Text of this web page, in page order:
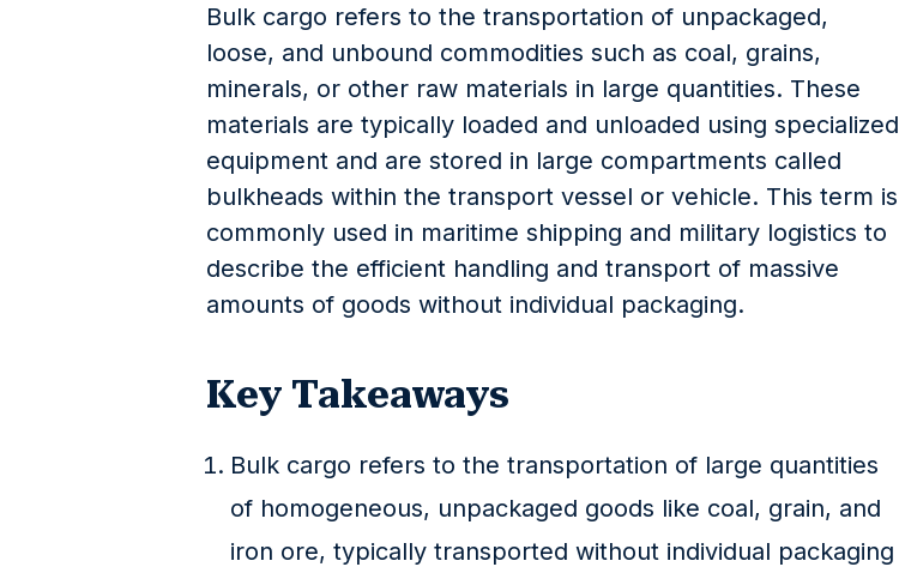
Bulk cargo refers to the transportation of unpackaged,
loose, and unbound commodities such as coal, grains,
minerals, or other raw materials in large quantities. These
materials are typically loaded and unloaded using specialized
equipment and are stored in large compartments called
bulkheads within the transport vessel or vehicle. This term is
commonly used in maritime shipping and military logistics to
describe the efficient handling and transport of massive
amounts of goods without individual packaging.
Key Takeaways
Bulk cargo refers to the transportation of large quantities
of homogeneous, unpackaged goods like coal, grain, and
iron ore, typically transported without individual packaging